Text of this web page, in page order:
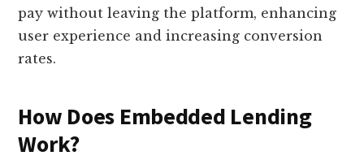
pay without leaving the platform, enhancing
user experience and increasing conversion
rates.
How Does Embedded Lending
Work?